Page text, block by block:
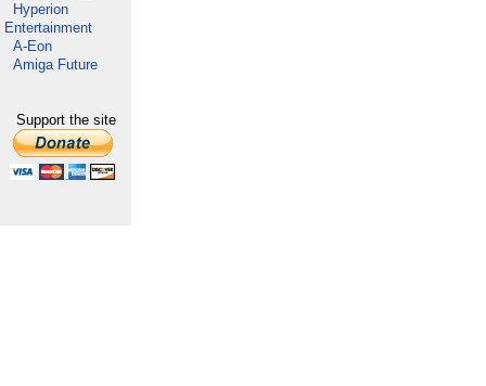
Hyperion
Entertainment
A-Eon
Amiga Future
Support the site